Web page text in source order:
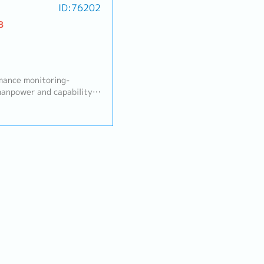
ID:76202
monitoring-
and capability)-
layout, and die